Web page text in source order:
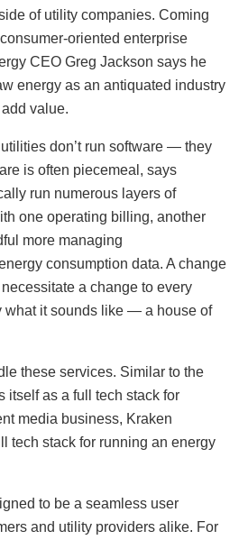
of utility companies. Coming
oriented enterprise
CEO Greg Jackson says he
energy as an antiquated industry
value.
utilities don’t run software — they
is often piecemeal, says
run numerous layers of
one operating billing, another
more managing
consumption data. A change
a change to every
what it sounds like — a house of
these services. Similar to the
itself as a full tech stack for
media business, Kraken
tech stack for running an energy
to be a seamless user
and utility providers alike. For